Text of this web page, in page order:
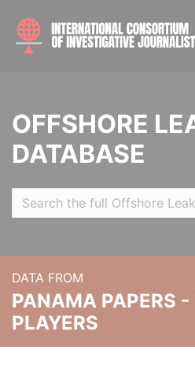
OFFSHORE
DATABASE
DATA FROM
PANAMA PAPERS -
PLAYERS